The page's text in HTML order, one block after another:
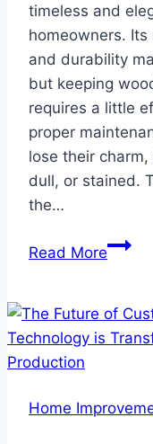
timeless and
homeowners.
and durability
but keeping
requires a little
proper
lose their
dull, or stained.
the…
Read More
How
Your
Home